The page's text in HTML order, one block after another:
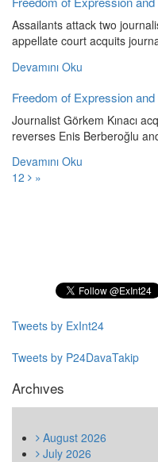
Assailants attack two
appellate court acquits
Devamını Oku
Freedom of Expression
Journalist Görkem Kınacı
reverses Enis Berberoğlu
Devamını Oku
12 »
Tweets by ExInt24
Tweets by P24DavaTakip
Archıves
August 2026
July 2026